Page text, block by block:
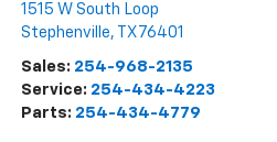
1515 W South Loop
Stephenville, TX 76401
Sales: 254-968-2135
Service: 254-434-4223
Parts: 254-434-4779